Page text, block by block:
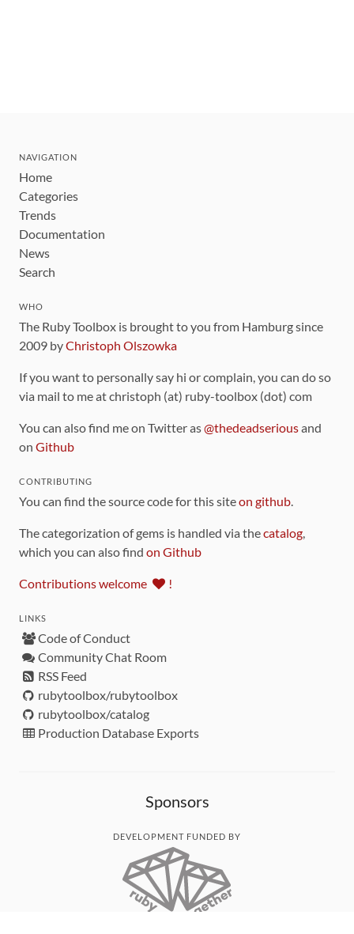
NAVIGATION
Home
Categories
Trends
Documentation
News
Search
WHO
The Ruby Toolbox is brought to you from Hamburg since
2009 byChristoph Olszowka
If you want to personally say hi or complain, you can do so
via mail to me at christoph (at) ruby-toolbox (dot) com
You can also find me on Twitter as@thedeadseriousand
on Github
CONTRIBUTING
You can find the source code for this siteon github
The categorization of gems is handled via thecatalog
which you can also find on Github
Contributions welcome !
LINKS
Code of Conduct
Community Chat Room
RSS Feed
rubytoolbox/rubytoolbox
rubytoolbox/catalog
Production Database Exports
Sponsors
DEVELOPMENT FUNDED BY